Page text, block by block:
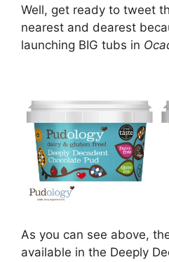
Well, get ready to tweet
nearest and dearest
launching BIG tubs in
As you can see above,
available in the Deeply